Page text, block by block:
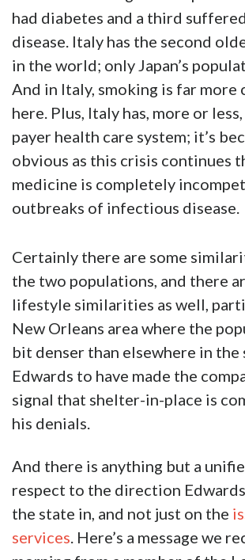
had diabetes and a third
disease. Italy has the second
in the world; only Japan’s
And in Italy, smoking is far more
here. Plus, Italy has, more or
payer health care system; it’s
obvious as this crisis continues
medicine is completely
outbreaks of infectious disease.
Certainly there are some
the two populations, and there
lifestyle similarities as well,
New Orleans area where the
bit denser than elsewhere in
Edwards to have made the
signal that shelter-in-place is
his denials.
And there is anything but a
respect to the direction
the state in, and not just on the
services. Here’s a message we